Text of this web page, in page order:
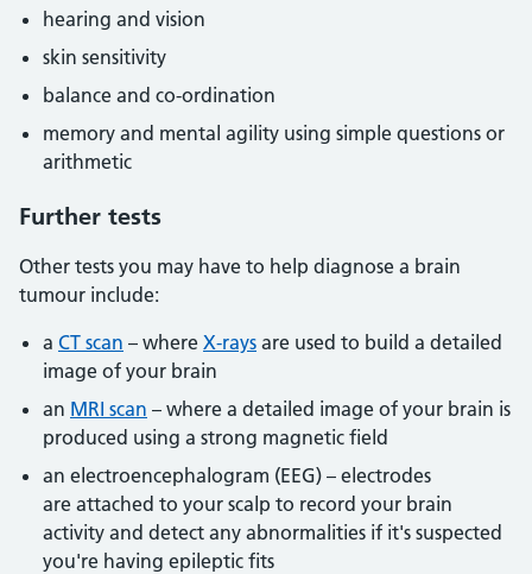
hearing and vision
skin sensitivity
balance and co-ordination
memory and mental agility using simple questions or
arithmetic
Further tests
Other tests you may have to help diagnose a brain
tumour include:
a CT scan – where X-rays are used to build a detailed
image of your brain
an MRI scan – where a detailed image of your brain is
produced using a strong magnetic field
an electroencephalogram (EEG) – electrodes
are attached to your scalp to record your brain
activity and detect any abnormalities if it's suspected
you're having epileptic fits